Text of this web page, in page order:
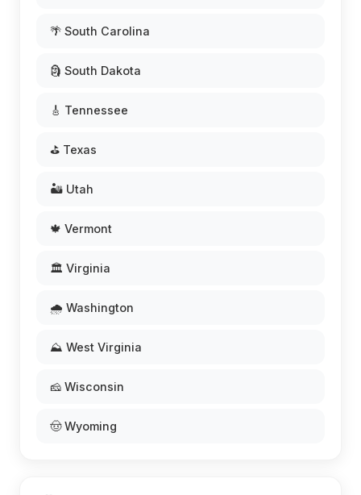
🌴 South Carolina
🗿 South Dakota
🎸 Tennessee
⛳ Texas
🏜️ Utah
🍁 Vermont
🏛️ Virginia
🌧️ Washington
⛰️ West Virginia
🧀 Wisconsin
🤠 Wyoming